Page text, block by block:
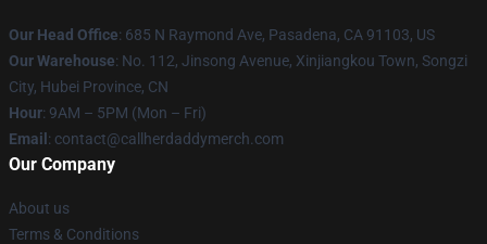
Our Head Office: 685 N Raymond Ave, Pasadena, CA 91103, US
Our Warehouse: No. 112, Jinsong Avenue, Xinjiangkou Town, Songzi
City, Hubei Province, CN
Hour: 9AM – 5PM (Mon – Fri)
Email : contact@callherdaddymerch.com
Our Company
About us
Terms & Conditions